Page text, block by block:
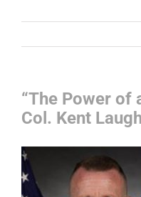
“The Power of
Col. Kent